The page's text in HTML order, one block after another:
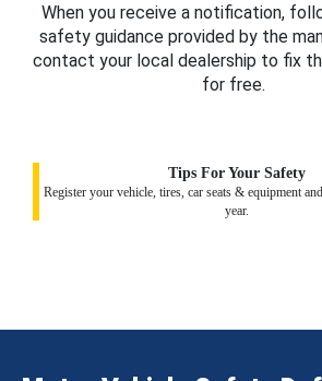
When you receive a notification,
safety guidance provided by the
contact your local dealership to fix
for free.
Tips For Your Safety
Register your vehicle, tires, car seats & equipment
year.